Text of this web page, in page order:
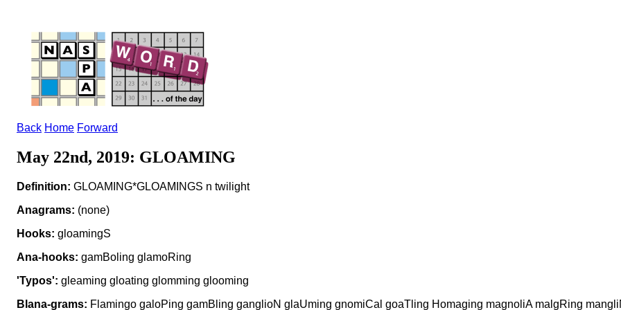
Back Home Forward
May 22nd, 2019: GLOAMING
Definition: GLOAMING*GLOAMINGS n twilight
Anagrams: (none)
Hooks: gloamingS
Ana-hooks: gamBoling glamoRing
'Typos': gleaming gloating glomming glooming
Blana-grams: Flamingo galoPing gamBling ganglioN glaUming gnomiCal goaTling Homaging magnoliA malgRing